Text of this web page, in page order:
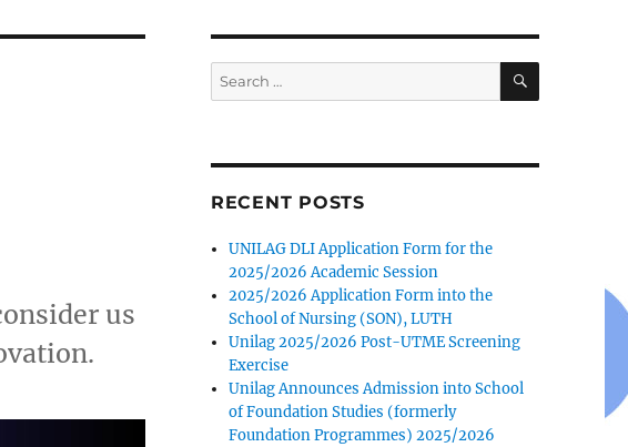
us
Search
for:
SEARCH
RECENT POSTS
UNILAG DLI Application Form for the
2025/2026 Academic Session
2025/2026 Application Form into the
School of Nursing (SON), LUTH
Unilag 2025/2026 Post-UTME Screening
Exercise
Unilag Announces Admission into School
of Foundation Studies (formerly
Foundation Programmes) 2025/2026